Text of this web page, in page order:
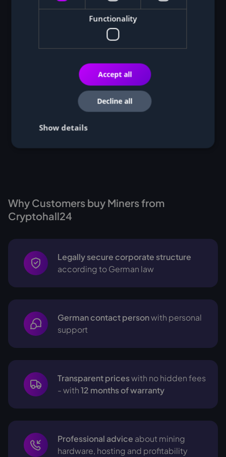
Why Customers buy Miners from
Cryptohall24
Legally secure corporate structure
according to German law
German contact personwith personal
support
Transparent priceswith no hidden fees
- with12 months of warranty
Professional advice about mining
hardware, hosting and profitability
Functionality
Accept all
Decline all
Show details